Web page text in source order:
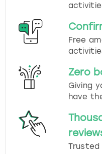
Free
Zero
Giving
have
Trusted